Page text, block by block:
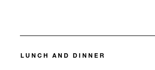
LUNCH AND DINNER